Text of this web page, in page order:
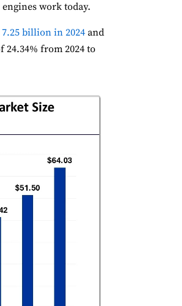
work today.
7.25 billion in 2024 and
24.34% from 2024 to